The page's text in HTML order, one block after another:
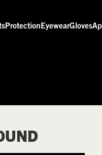
Protection EyewearGloves